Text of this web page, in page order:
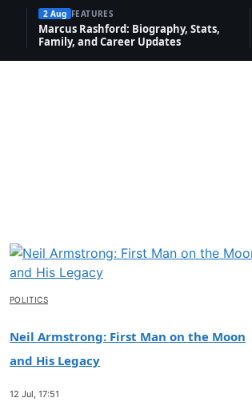
2 Aug FEATURES
Marcus Rashford: Biography, Stats,
Family, and Career Updates
POLITICS
Neil Armstrong: First Man on the Moon
and His Legacy
12 Jul, 17:51